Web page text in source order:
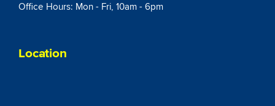
Office Hours: Mon - Fri, 10am - 6pm
Location